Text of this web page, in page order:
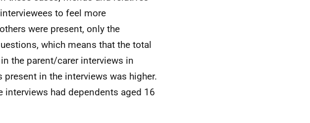
to feel more
were present, only the
which means that the total
the parent/carer interviews in
present in the interviews was higher.
had dependents aged 16